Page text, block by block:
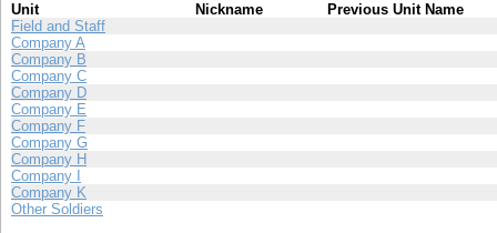
Unit Nickname
Previous Unit Name
Field and Staff
Company A
Company B
Company C
Company D
Company E
Company F
Company G
Company H
Company I
Company K
Other Soldiers